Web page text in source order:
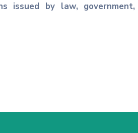
issued by law,